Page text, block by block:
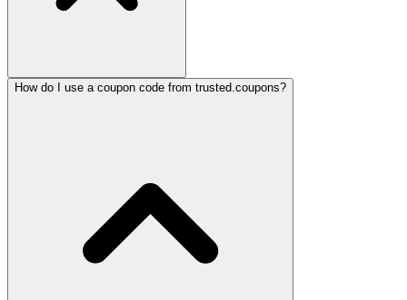
How do I use a coupon code from trusted.coupons?